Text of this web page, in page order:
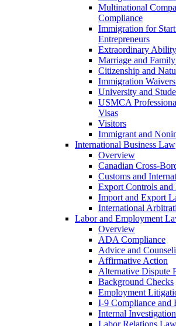
Multinational
Compliance
Immigration for
Entrepreneurs
Extraordinary Ability
Marriage and
Citizenship and
Immigration
University and
USMCA
Visas
Visitors
Immigrant and
International Business Law
Overview
Canadian Cross-
Customs and
Export Controls and
Import and Export
International
Labor and Employment
Overview
ADA Compliance
Advice and
Affirmative Action
Alternative Dispute
Background Checks
Employment
I-9 Compliance and
Internal
Labor Relations Law